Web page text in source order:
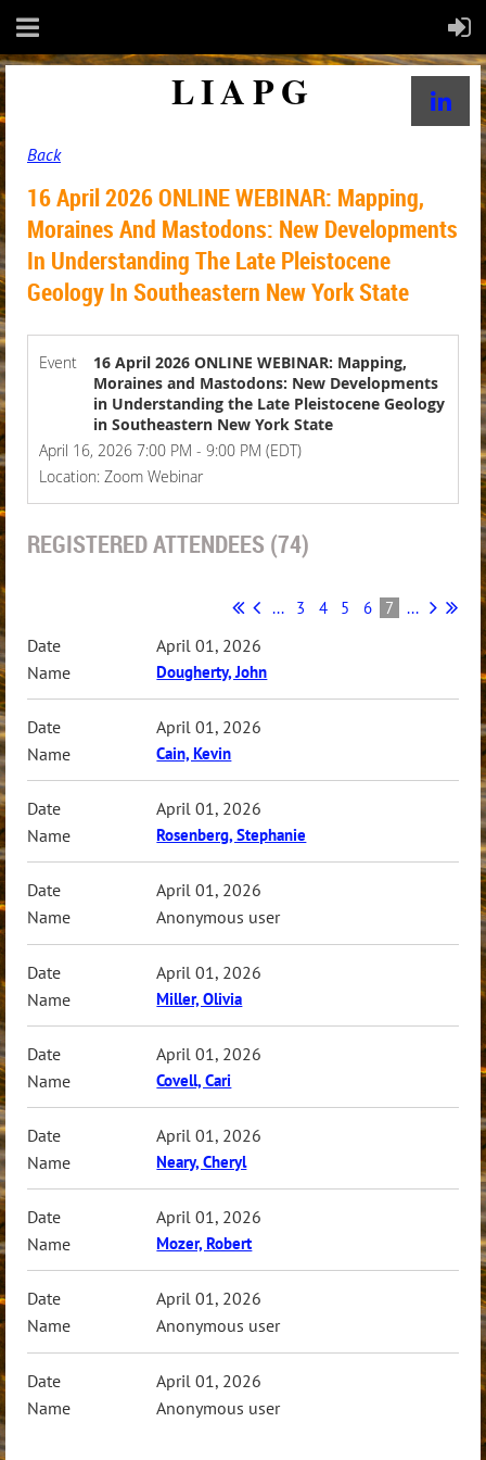
LIAPG
Back
16 April 2026 ONLINE WEBINAR: Mapping,
Moraines And Mastodons: New Developments
In Understanding The Late Pleistocene
Geology In Southeastern New York State
Event
16 April 2026 ONLINE WEBINAR: Mapping,
Moraines and Mastodons: New Developments
in Understanding the Late Pleistocene Geology
in Southeastern New York State
April 16, 2026 7:00 PM - 9:00 PM (EDT)
Location: Zoom Webinar
REGISTERED ATTENDEES (74)
... 3 4 5 6 7 ...
April 01, 2026
Dougherty, John
April 01, 2026
Cain, Kevin
April 01, 2026
Rosenberg, Stephanie
April 01, 2026
Anonymous user
April 01, 2026
Miller, Olivia
April 01, 2026
Covell, Cari
April 01, 2026
Neary, Cheryl
April 01, 2026
Mozer, Robert
April 01, 2026
Anonymous user
April 01, 2026
Anonymous user